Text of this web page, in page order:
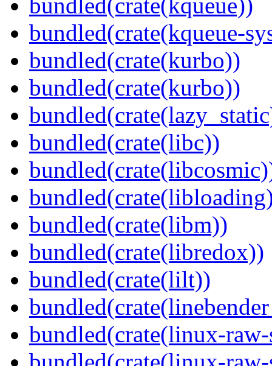
bundled(crate(kqueue-
bundled(crate(kurbo))
bundled(crate(kurbo))
bundled(crate(libc))
bundled(crate(libm))
bundled(crate(libredox))
bundled(crate(lilt))
bundled(crate(linux-